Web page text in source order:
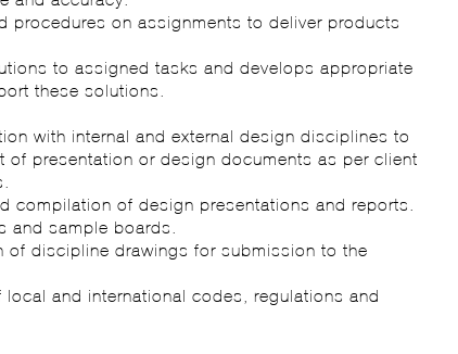
procedures on assignments to deliver products
to assigned tasks and develops appropriate
these solutions.
with internal and external design disciplines to
of presentation or design documents as per client
compilation of design presentations and reports.
and sample boards.
of discipline drawings for submission to the
local and international codes, regulations and